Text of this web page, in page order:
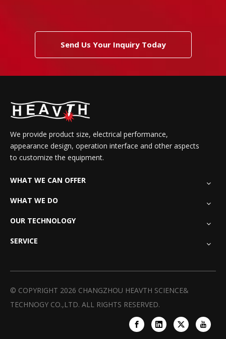
Send Us Your Inquiry Today
We provide product size, electrical performance,
appearance design, operation interface and other aspects
to customize the equipment.
WHAT WE CAN OFFER
WHAT WE DO
OUR TECHNOLOGY
SERVICE
© COPYRIGHT 2026 CHANGZHOU HEAVTH SCIENCE&
TECHNOGY CO.,LTD. ALL RIGHTS RESERVED.